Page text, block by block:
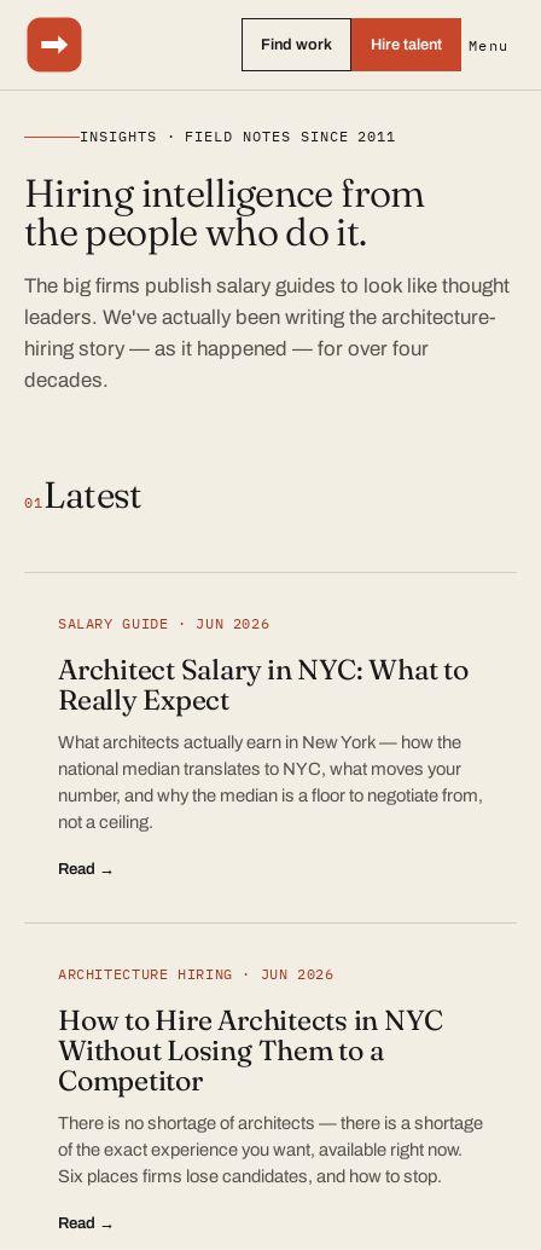
Find work Hire talent Menu
INSIGHTS · FIELD NOTES SINCE 2011
Hiring intelligence from
the people who do it.
The big firms publish salary guides to look like thought
leaders. We've actually been writing the architecture-
hiring story — as it happened — for over four
decades.
01Latest
SALARY GUIDE · JUN 2026
Architect Salary in NYC: What to
Really Expect
What architects actually earn in New York — how the
national median translates to NYC, what moves your
number, and why the median is a floor to negotiate from,
not a ceiling.
Read →
ARCHITECTURE HIRING · JUN 2026
How to Hire Architects in NYC
Without Losing Them to a
Competitor
There is no shortage of architects — there is a shortage
of the exact experience you want, available right now.
Six places firms lose candidates, and how to stop.
Read →